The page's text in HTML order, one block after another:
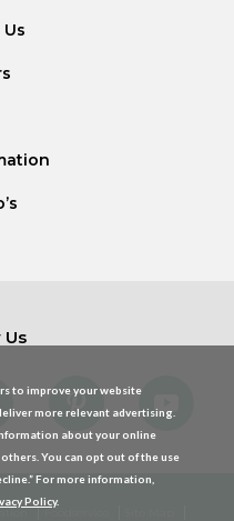
Us
to improve your website
more relevant advertising.
about your online
You can opt out of the use
For more information,
Policy.